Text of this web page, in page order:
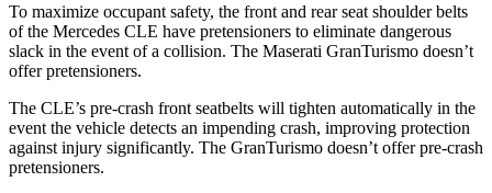
To maximize occupant safety, the front and rear seat shoulder belts
of the Mercedes CLE have pretensioners to eliminate dangerous
slack in the event of a collision. The Maserati GranTurismo doesn’t
offer pretensioners.
The CLE’s pre-crash front seatbelts will tighten automatically in the
event the vehicle detects an impending crash, improving protection
against injury significantly. The GranTurismo doesn’t offer pre-crash
pretensioners.